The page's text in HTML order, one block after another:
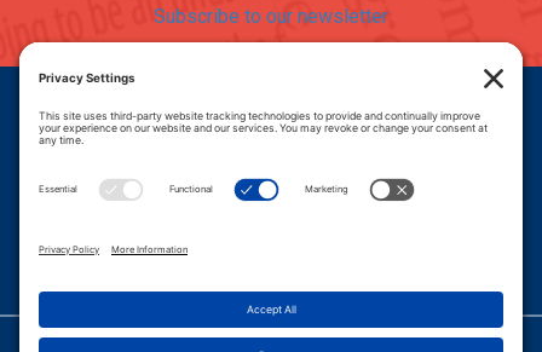
Subscribe to our newsletter